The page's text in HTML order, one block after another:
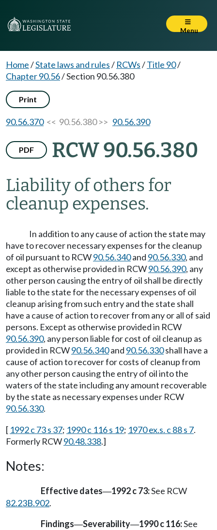
Menu
Home/State laws and rules/ RCWs/Title 90/
Chapter 90.56/Section 90.56.380
Print
90.56.370<< 90.56.380 >> 90.56.390
PDF RCW 90.56.380
Liability of others for
cleanup expenses.
In addition to any cause of action the state may
have to recover necessary expenses for the cleanup
of oil pursuant to RCW90.56.340and 90.56.330, and
except as otherwise provided in RCW90.56.390, any
other person causing the entry of oil shall be directly
liable to the state for the necessary expenses of oil
cleanup arising from such entry and the state shall
have a cause of action to recover from any or all of said
persons. Except as otherwise provided in RCW
90.56.390, any person liable for cost of oil cleanup as
provided in RCW90.56.340and 90.56.330shall have a
cause of action to recover for costs of cleanup from
any other person causing the entry of oil into the
waters of the state including any amount recoverable
by the state as necessary expenses under RCW
90.56.330.
[ 1992 c 73 s 37; 1990 c 116 s 19; 1970 ex.s. c 88 s 7.
Formerly RCW90.48.338.]
Notes:
Effective dates—1992 c 73:See RCW
82.23B.902.
Findings—Severability—1990 c 116:See